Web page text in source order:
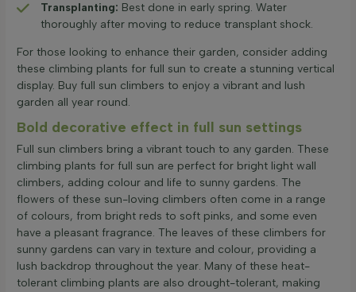
Transplanting: Best done in early spring. Water
thoroughly after moving to reduce transplant shock.
For those looking to enhance their garden, consider adding
these climbing plants for full sun to create a stunning vertical
display. Buy full sun climbers to enjoy a vibrant and lush
garden all year round.
Bold decorative effect in full sun settings
Full sun climbers bring a vibrant touch to any garden. These
climbing plants for full sun are perfect for bright light wall
climbers, adding colour and life to sunny gardens. The
flowers of these sun-loving climbers often come in a range
of colours, from bright reds to soft pinks, and some even
have a pleasant fragrance. The leaves of these climbers for
sunny gardens can vary in texture and colour, providing a
lush backdrop throughout the year. Many of these heat-
tolerant climbing plants are also drought-tolerant, making